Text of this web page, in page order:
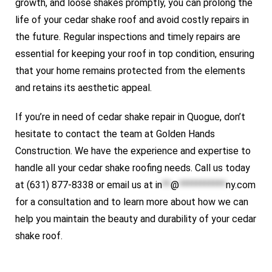
growth, and loose shakes promptly, you can prolong the
life of your cedar shake roof and avoid costly repairs in
the future. Regular inspections and timely repairs are
essential for keeping your roof in top condition, ensuring
that your home remains protected from the elements
and retains its aesthetic appeal.
If you’re in need of cedar shake repair in Quogue, don’t
hesitate to contact the team at Golden Hands
Construction. We have the experience and expertise to
handle all your cedar shake roofing needs. Call us today
at (631) 877-8338 or email us at in**@***********ny.com
for a consultation and to learn more about how we can
help you maintain the beauty and durability of your cedar
shake roof.